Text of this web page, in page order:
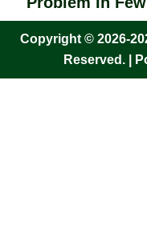
Copyright © 2026-
Reserved. |